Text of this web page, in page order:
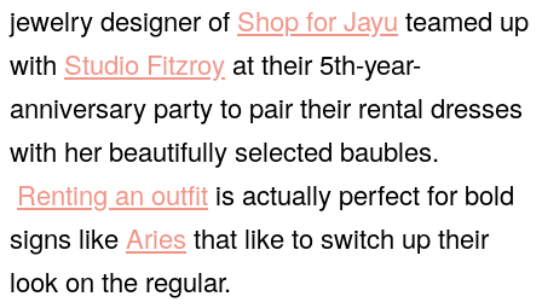
jewelry designer of Shop for Jayu teamed up
with Studio Fitzroy at their 5th-year-
anniversary party to pair their rental dresses
with her beautifully selected baubles.
Renting an outfit is actually perfect for bold
signs like Aries that like to switch up their
look on the regular.